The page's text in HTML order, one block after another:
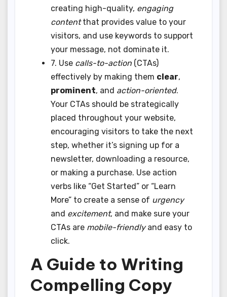
creating high-quality, engaging
contentthat provides value to your
visitors, and use keywords to support
your message, not dominate it.
7. Use calls-to-action (CTAs)
effectively by making them clear,
prominent, and action-oriented.
Your CTAs should be strategically
placed throughout your website,
encouraging visitors to take the next
step, whether it’s signing up for a
newsletter, downloading a resource,
or making a purchase. Use action
verbs like “Get Started” or “Learn
More” to create a sense of urgency
and excitement, and make sure your
CTAs are mobile-friendlyand easy to
click.
A Guide to Writing
Compelling Copy